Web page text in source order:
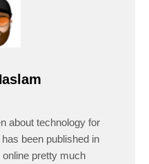
about technology for
been published in
pretty much